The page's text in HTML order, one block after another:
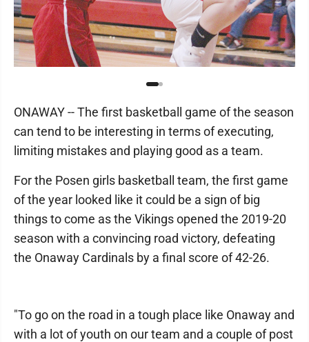
ONAWAY -- The first basketball game of the season
can tend to be interesting in terms of executing,
limiting mistakes and playing good as a team.
For the Posen girls basketball team, the first game
of the year looked like it could be a sign of big
things to come as the Vikings opened the 2019-20
season with a convincing road victory, defeating
the Onaway Cardinals by a final score of 42-26.
"To go on the road in a tough place like Onaway and
with a lot of youth on our team and a couple of post